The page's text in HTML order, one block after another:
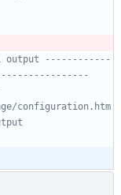
output ------------
configuration.htm